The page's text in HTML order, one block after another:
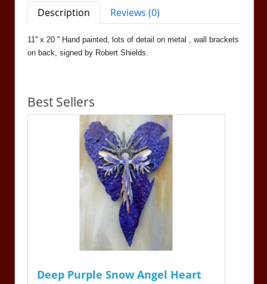
Description Reviews (0)
11'' x 20 '' Hand painted, lots of detail on metal , wall brackets
on back, signed by Robert Shields.
Best Sellers
Deep Purple Snow Angel Heart